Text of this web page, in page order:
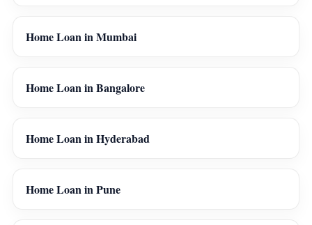
Home Loan in Mumbai
Home Loan in Bangalore
Home Loan in Hyderabad
Home Loan in Pune